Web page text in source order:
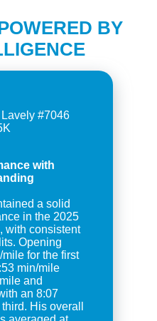
BY
#7046
with
a solid
in the 2025
with consistent
Opening
for the first
min/mile
and
an 8:07
His overall